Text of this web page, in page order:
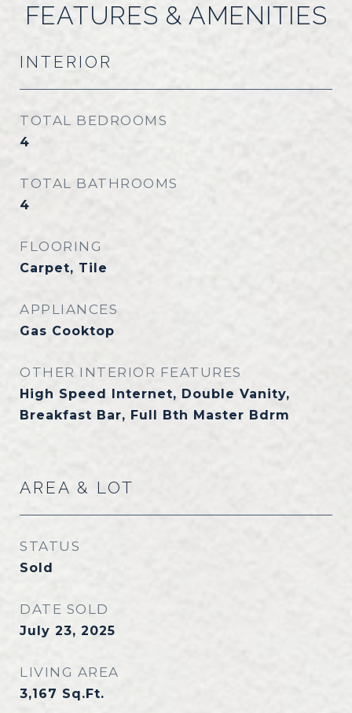
FEATURES & AMENITIES
INTERIOR
TOTAL BEDROOMS
4
TOTAL BATHROOMS
4
FLOORING
Carpet, Tile
APPLIANCES
Gas Cooktop
OTHER INTERIOR FEATURES
High Speed Internet, Double Vanity,
Breakfast Bar, Full Bth Master Bdrm
AREA & LOT
STATUS
Sold
DATE SOLD
July 23, 2025
LIVING AREA
3,167 Sq.Ft.